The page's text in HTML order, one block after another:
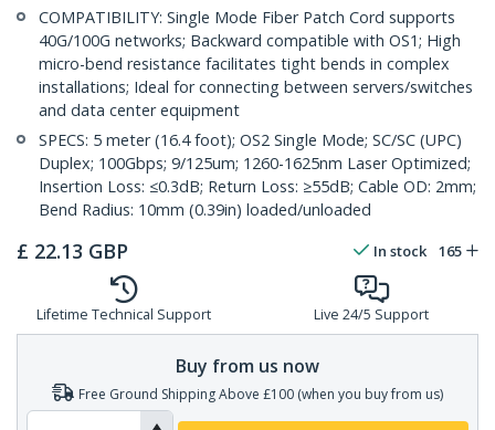
COMPATIBILITY: Single Mode Fiber Patch Cord supports
40G/100G networks; Backward compatible with OS1; High
micro-bend resistance facilitates tight bends in complex
installations; Ideal for connecting between servers/switches
and data center equipment
SPECS: 5 meter (16.4 foot); OS2 Single Mode; SC/SC (UPC)
Duplex; 100Gbps; 9/125um; 1260-1625nm Laser Optimized;
Insertion Loss: ≤0.3dB; Return Loss: ≥55dB; Cable OD: 2mm;
Bend Radius: 10mm (0.39in) loaded/unloaded
£ 22.13 GBP In stock 165
Lifetime Technical Support Live 24/5 Support
Buy from us now
Free Ground Shipping Above £100 (when you buy from us)